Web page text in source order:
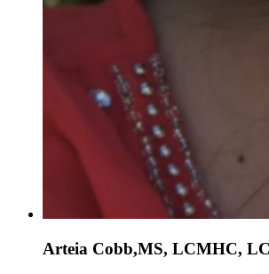
Arteia Cobb,MS, LCMHC,